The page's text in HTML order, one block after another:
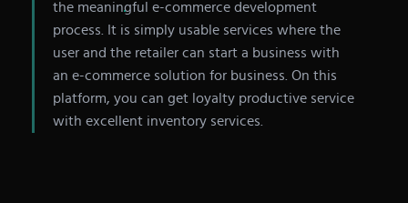
the meaningful e-commerce development
process. It is simply usable services where the
user and the retailer can start a business with
an e-commerce solution for business. On this
platform, you can get loyalty productive service
with excellent inventory services.